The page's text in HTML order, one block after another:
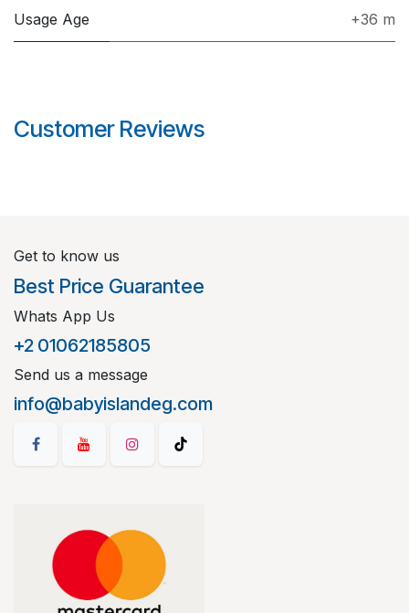
Usage Age +36 m
Customer Reviews
Get to know us
Best Price Guarantee
Whats App Us
+2 01062185805
Send us a message
info@babyislandeg.com